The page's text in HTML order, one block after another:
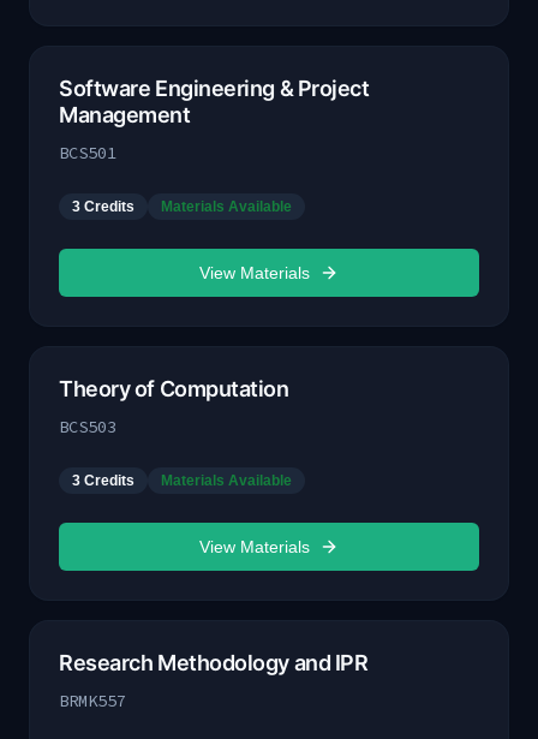
Software Engineering & Project
Management
BCS501
3 Credits Materials Available
View Materials
Theory of Computation
BCS503
3 Credits Materials Available
View Materials
Research Methodology and IPR
BRMK557